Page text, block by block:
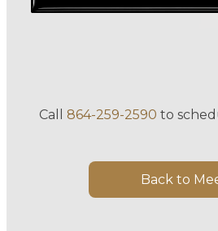
Call 864-259-2590 to
Back to